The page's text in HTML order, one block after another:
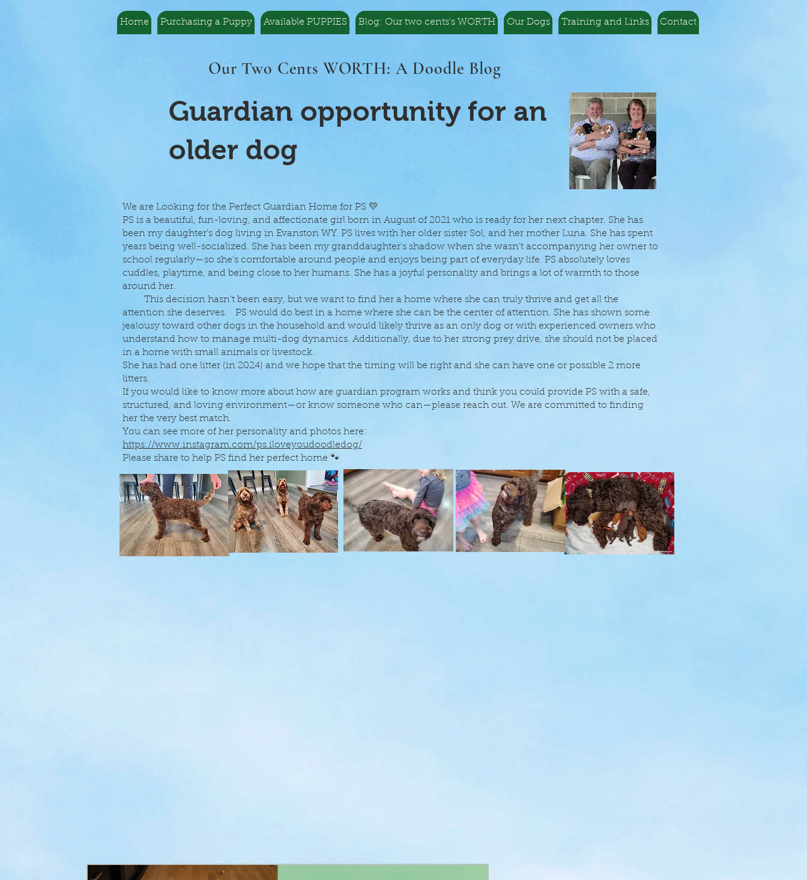
Home Purchasing a Puppy Available PUPPIES Blog: Our two cents's WORTH Our Dogs Training and Links Contact
Our Two Cents WORTH: A Doodle Blog
Guardian opportunity for an
older dog
We are Looking for the Perfect Guardian Home for PS 💛
PS is a beautiful, fun-loving, and affectionate girl born in August of 2021 who is ready for her next chapter. She has
been my daughter's dog living in Evanston WY. PS lives with her older sister Sol, and her mother Luna. She has spent
years being well-socialized. She has been my granddaughter's shadow when she wasn't accompanying her owner to
school regularly—so she’s comfortable around people and enjoys being part of everyday life. PS absolutely loves
cuddles, playtime, and being close to her humans. She has a joyful personality and brings a lot of warmth to those
around her.
This decision hasn’t been easy, but we want to find her a home where she can truly thrive and get all the
attention she deserves. PS would do best in a home where she can be the center of attention. She has shown some
jealousy toward other dogs in the household and would likely thrive as an only dog or with experienced owners who
understand how to manage multi-dog dynamics. Additionally, due to her strong prey drive, she should not be placed
in a home with small animals or livestock.
She has had one litter (in 2024) and we hope that the timing will be right and she can have one or possible 2 more
litters.
If you would like to know more about how are guardian program works and think you could provide PS with a safe,
structured, and loving environment—or know someone who can—please reach out. We are committed to finding
her the very best match.
You can see more of her personality and photos here:
https://www.instagram.com/ps.iloveyoudoodledog/
Please share to help PS find her perfect home 🐾